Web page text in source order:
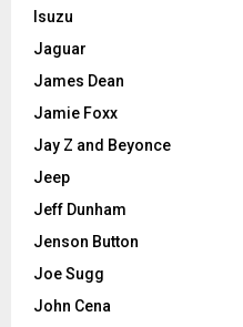
Isuzu
Jaguar
James Dean
Jamie Foxx
Jay Z and Beyonce
Jeep
Jeff Dunham
Jenson Button
Joe Sugg
John Cena